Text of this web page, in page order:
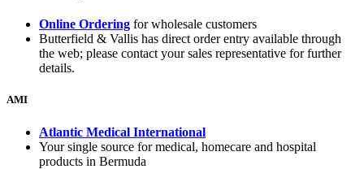
Online Ordering for wholesale customers
Butterfield & Vallis has direct order entry available through
the web; please contact your sales representative for further
details.
AMI
Atlantic Medical International
Your single source for medical, homecare and hospital
products in Bermuda